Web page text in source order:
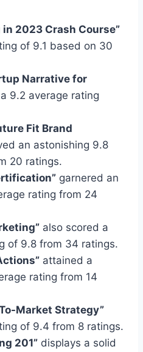
2023 Crash Course”
of 9.1 based on 30
Narrative for
9.2 average rating
Fit Brand
an astonishing 9.8
20 ratings.
garnered an
rating from 24
also scored a
of 9.8 from 34 ratings.
attained a
rating from 14
Market Strategy”
of 9.4 from 8 ratings.
201” displays a solid